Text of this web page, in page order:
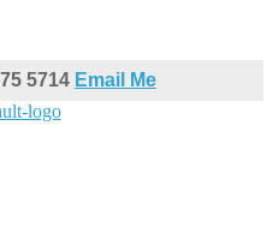
5714 Email Me